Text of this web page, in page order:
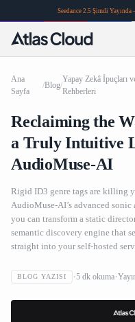
Seedance 2.5 Şimdi
Ana
Sayfa
/Blog/
Yapay Zekâ İpuçları
Rehberleri
Reclaiming the
a Truly Intuitive
AudioMuse-AI
Rigid ID3 genre tags are killing
AudioMuse-AI’s advanced
you can transform a static
semantic discovery engine that
straight into your self-hosted
BLOG YAZISI 5 dk okuma